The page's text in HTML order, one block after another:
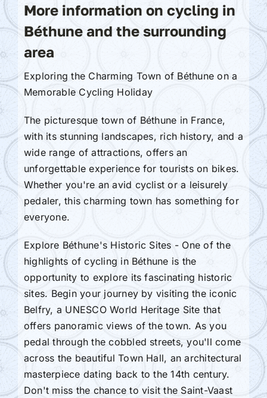
More information on cycling in
Béthune and the surrounding
area
Exploring the Charming Town of Béthune on a
Memorable Cycling Holiday
The picturesque town of Béthune in France,
with its stunning landscapes, rich history, and a
wide range of attractions, offers an
unforgettable experience for tourists on bikes.
Whether you're an avid cyclist or a leisurely
pedaler, this charming town has something for
everyone.
Explore Béthune's Historic Sites - One of the
highlights of cycling in Béthune is the
opportunity to explore its fascinating historic
sites. Begin your journey by visiting the iconic
Belfry, a UNESCO World Heritage Site that
offers panoramic views of the town. As you
pedal through the cobbled streets, you'll come
across the beautiful Town Hall, an architectural
masterpiece dating back to the 14th century.
Don't miss the chance to visit the Saint-Vaast